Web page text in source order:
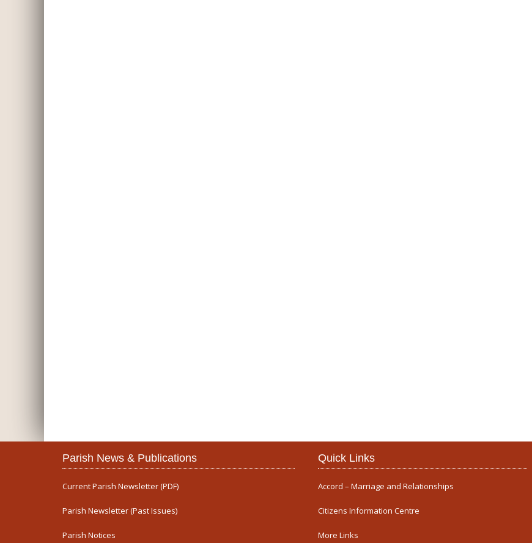
Parish News & Publications
Current Parish Newsletter (PDF)
Parish Newsletter (Past Issues)
Parish Notices
Quick Links
Accord – Marriage and Relationships
Citizens Information Centre
More Links